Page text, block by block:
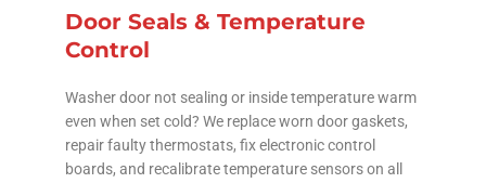
Door Seals & Temperature
Control
Washer door not sealing or inside temperature warm
even when set cold? We replace worn door gaskets,
repair faulty thermostats, fix electronic control
boards, and recalibrate temperature sensors on all